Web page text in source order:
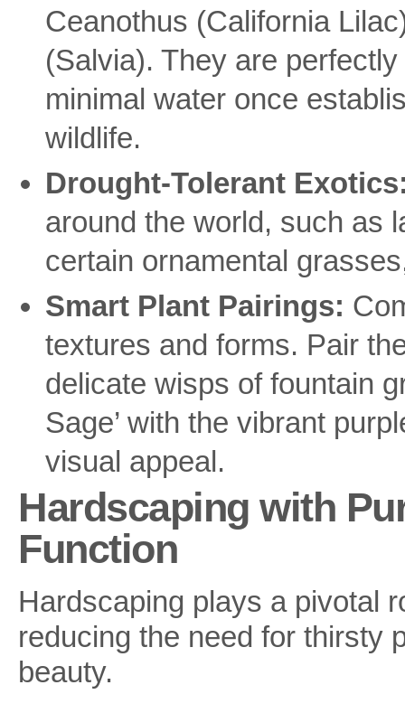
Ceanothus (California
(Salvia). They are
minimal water once
wildlife.
Drought-Tolerant
around the world, such as
certain ornamental
Smart Plant Pairings:
textures and forms. Pair
delicate wisps of fountain
Sage’ with the vibrant
visual appeal.
Hardscaping with
Function
Hardscaping plays a pivotal
reducing the need for thirsty
beauty.